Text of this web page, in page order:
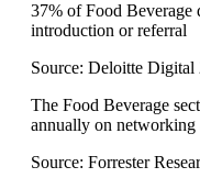
37% of Food Beverage
introduction or referral
Source: Deloitte Digital
The Food Beverage
annually on networking
Source: Forrester